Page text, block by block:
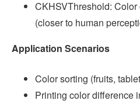
CKHSVThreshold:
(closer to human
Application Scenarios
Color sorting (fruits,
Printing color difference